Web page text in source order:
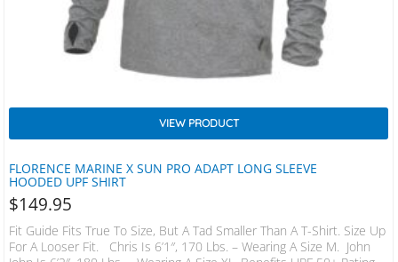
FLORENCE MARINE X SUN PRO ADAPT LONG SLEEVE
HOODED UPF SHIRT
VIEW PRODUCT
$149.95
Fit Guide Fits True To Size, But A Tad Smaller Than A T-Shirt. Size Up
For A Looser Fit. Chris Is 6’1″, 170 Lbs. – Wearing A Size M. John